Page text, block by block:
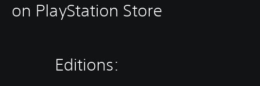
on PlayStation Store
Editions: